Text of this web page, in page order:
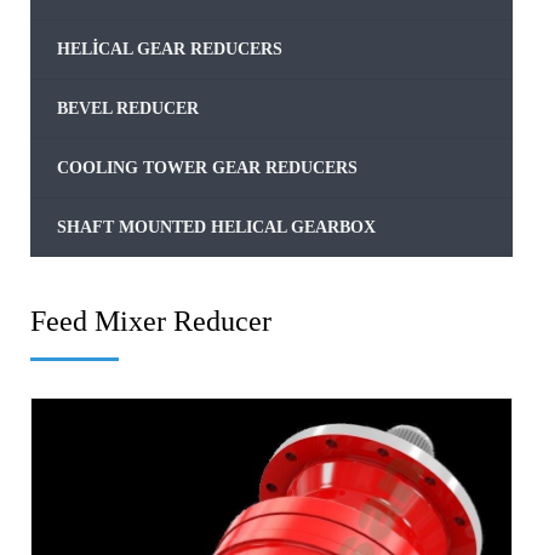
HELICAL GEAR REDUCERS
BEVEL REDUCER
COOLING TOWER GEAR REDUCERS
SHAFT MOUNTED HELICAL GEARBOX
Feed Mixer Reducer